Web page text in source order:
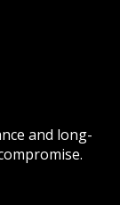
and long-